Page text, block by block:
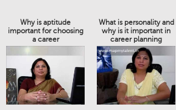
Why is aptitude
important for choosing
a career
What is personality and
why is it important in
career planning